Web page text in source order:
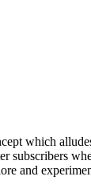
which
and